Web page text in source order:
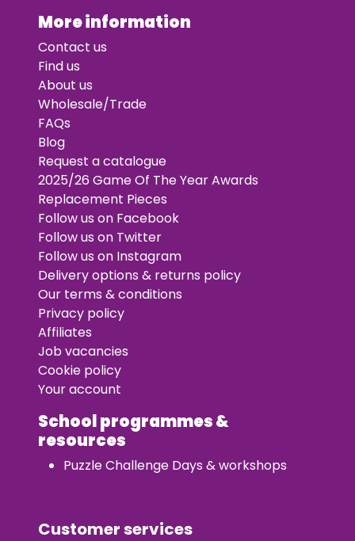
More information
Contact us
Find us
About us
Wholesale/Trade
FAQs
Blog
Request a catalogue
2025/26 Game Of The Year Awards
Replacement Pieces
Follow us on Facebook
Follow us on Twitter
Follow us on Instagram
Delivery options & returns policy
Our terms & conditions
Privacy policy
Affiliates
Job vacancies
Cookie policy
Your account
School programmes &
resources
Puzzle Challenge Days & workshops
Customer services